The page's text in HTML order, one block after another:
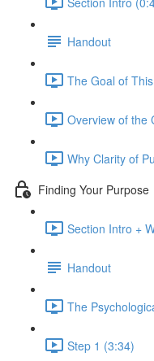
Handout
The Goal of
Overview of the
Why Clarity of
Finding Your Purpose
Section Intro +
Handout
The
Step 1 (3:34)